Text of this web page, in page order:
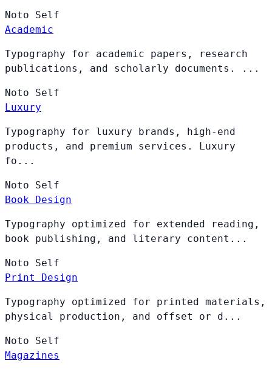
Noto Self
Academic
Typography for academic papers, research
publications, and scholarly documents. ...
Noto Self
Luxury
Typography for luxury brands, high-end
products, and premium services. Luxury
fo...
Noto Self
Book Design
Typography optimized for extended reading,
book publishing, and literary content...
Noto Self
Print Design
Typography optimized for printed materials,
physical production, and offset or d...
Noto Self
Magazines